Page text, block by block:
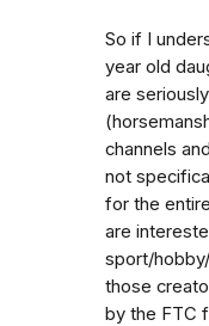
So if I
year old
are
channels
not
for the
are
sport/
those
by the FTC